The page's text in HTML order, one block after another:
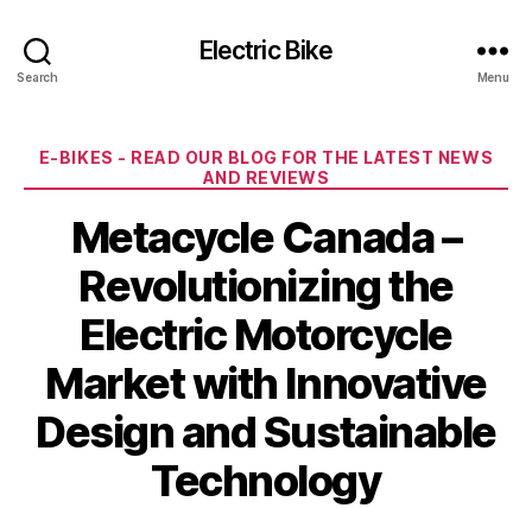
Search
Electric Bike
Menu
Categories
E-BIKES - READ OUR BLOG FOR THE LATEST NEWS
AND REVIEWS
Metacycle Canada –
Revolutionizing the
Electric Motorcycle
Market with Innovative
Design and Sustainable
Technology